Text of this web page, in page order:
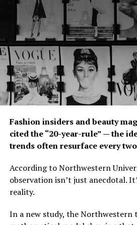
customers started to recommend
families.”
Panaligan added: “We have a lot
and our goal is to keep them
customers.”
To separate itself from the
quality of what it offers.
“What really sets us apart from
every customer. We want them to
Fashion insiders and beauty
cited the “20-year-rule” — the
trends often resurface every
According to Northwestern
observation isn’t just anecdotal.
reality.
In a new study, the Northwestern